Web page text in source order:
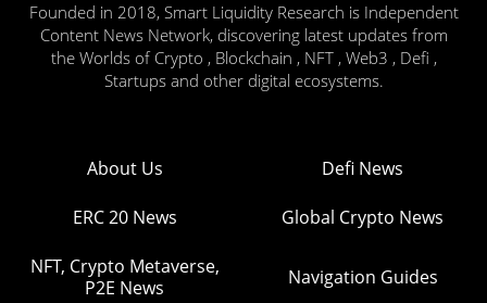
Founded in 2018, Smart Liquidity Research is Independent
Content News Network, discovering latest updates from
the Worlds of Crypto , Blockchain , NFT , Web3 , Defi ,
Startups and other digital ecosystems.
About Us Defi News
ERC 20 News Global Crypto News
NFT, Crypto Metaverse,
P2E News
Navigation Guides